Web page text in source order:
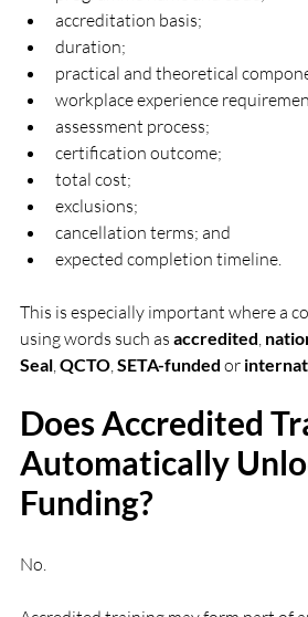
accreditation basis;
duration;
practical and theoretical
workplace experience
assessment process;
certification outcome;
total cost;
exclusions;
cancellation terms; and
expected completion timeline.
This is especially important where a
using words such as accredited,
Seal, QCTO, SETA-funded or
Does Accredited
Automatically
Funding?
No.